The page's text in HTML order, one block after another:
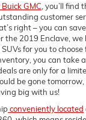
GMC , you’ll find
customer
right – you can
the 2019 Enclave,
for you to
you can take
are only for a
be gone tomorrow,
big with us!
conveniently located